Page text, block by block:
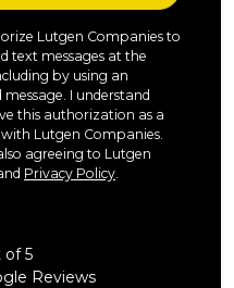
Lutgen Companies to
text messages at the
by using an
I understand
this authorization as a
Lutgen Companies.
agreeing to Lutgen
Privacy Policy
of5
Reviews